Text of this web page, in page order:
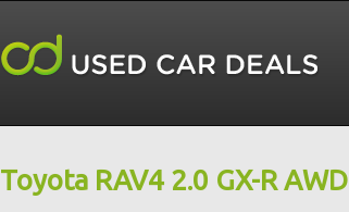
Toyota RAV4 2.0 GX-R AWD